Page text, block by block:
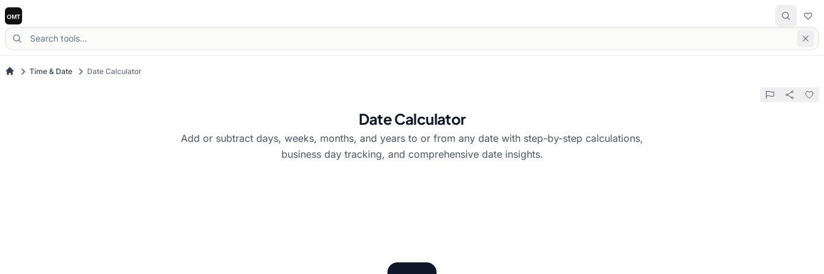
Time & Date Date Calculator
Date Calculator
Add or subtract days, weeks, months, and years to or from any date with step-by-step calculations,
business day tracking, and comprehensive date insights.